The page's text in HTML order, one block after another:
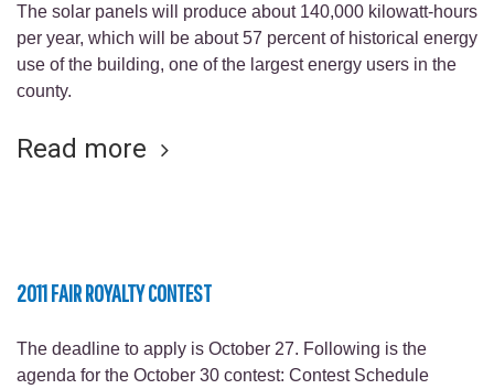
The solar panels will produce about 140,000 kilowatt-hours
per year, which will be about 57 percent of historical energy
use of the building, one of the largest energy users in the
county.
Read more
2011 FAIR ROYALTY CONTEST
The deadline to apply is October 27. Following is the
agenda for the October 30 contest: Contest Schedule